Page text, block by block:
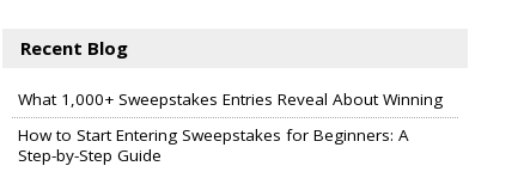
Recent Blog
What 1,000+ Sweepstakes Entries Reveal About Winning
How to Start Entering Sweepstakes for Beginners: A
Step-by-Step Guide